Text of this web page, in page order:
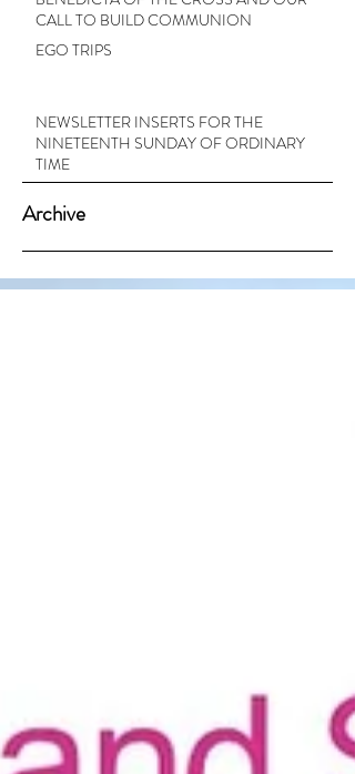
CALL TO BUILD COMMUNION
EGO TRIPS
NEWSLETTER INSERTS FOR THE
NINETEENTH SUNDAY OF ORDINARY
TIME
Archive